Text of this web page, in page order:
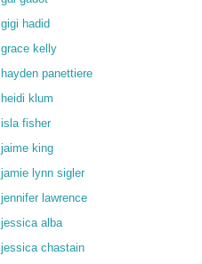
gigi hadid
grace kelly
hayden panettiere
heidi klum
isla fisher
jaime king
jamie lynn sigler
jennifer lawrence
jessica alba
jessica chastain